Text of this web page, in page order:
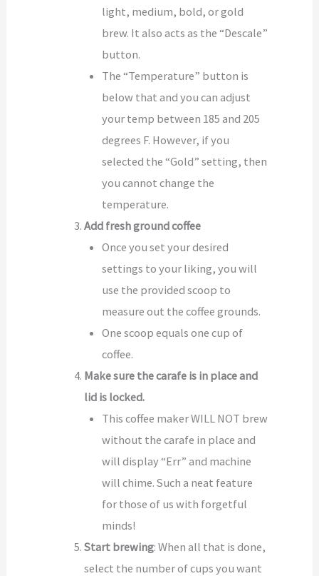
light, medium, bold, or gold
brew. It also acts as the “Descale”
button.
The “Temperature” button is
below that and you can adjust
your temp between 185 and 205
degrees F. However, if you
selected the “Gold” setting, then
you cannot change the
temperature.
Add fresh ground coffee
Once you set your desired
settings to your liking, you will
use the provided scoop to
measure out the coffee grounds.
One scoop equals one cup of
coffee.
Make sure the carafe is in place and
lid is locked.
This coffee maker WILL NOT brew
without the carafe in place and
will display “Err” and machine
will chime. Such a neat feature
for those of us with forgetful
minds!
Start brewing: When all that is done,
select the number of cups you want